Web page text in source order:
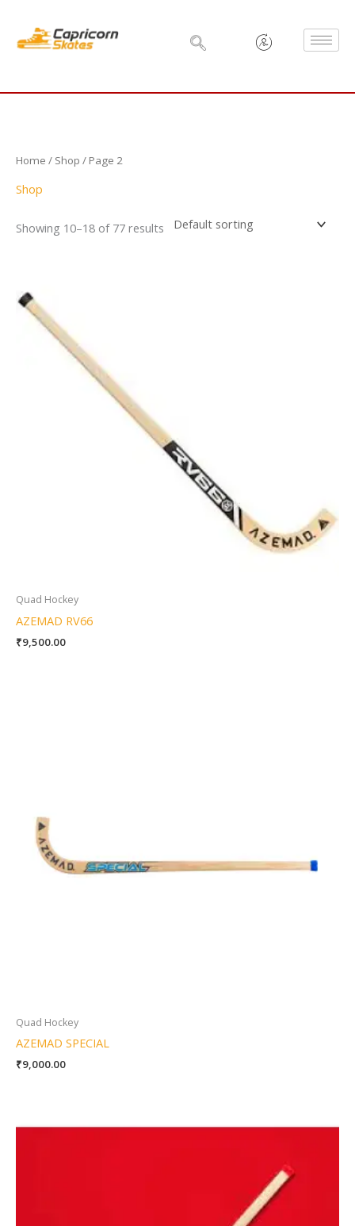
content
Home / Shop / Page 2
Shop
Showing 10–18 of 77 results
Quad Hockey
AZEMAD RV66
₹9,500.00
Quad Hockey
AZEMAD SPECIAL
₹9,000.00